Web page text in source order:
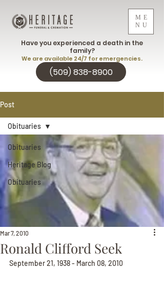
ME
NU
(509) 838-8900
Have you experienced a death in the
family?
We are available 24/7 for emergencies.
Post
Obituaries
Heritage Blog
Obituaries
Obituaries
Ronald Clifford Seek
Mar 7, 2010
September 21, 1938 - March 08, 2010